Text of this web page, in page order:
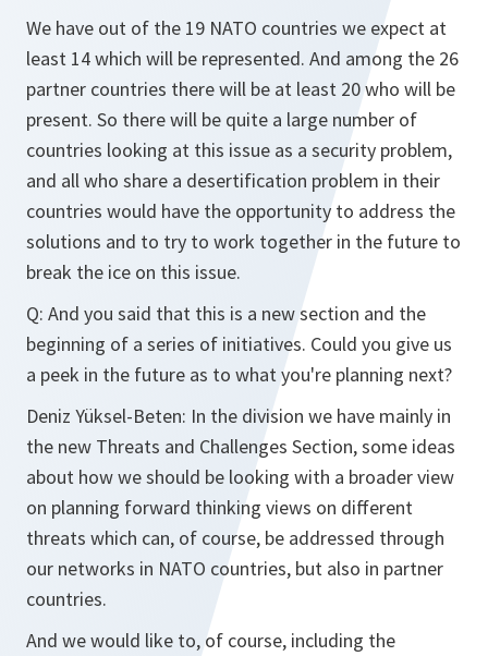
We have out of the 19 NATO countries we expect at
least 14 which will be represented. And among the 26
partner countries there will be at least 20 who will be
present. So there will be quite a large number of
countries looking at this issue as a security problem,
and all who share a desertification problem in their
countries would have the opportunity to address the
solutions and to try to work together in the future to
break the ice on this issue.
Q: And you said that this is a new section and the
beginning of a series of initiatives. Could you give us
a peek in the future as to what you're planning next?
Deniz Yüksel-Beten: In the division we have mainly in
the new Threats and Challenges Section, some ideas
about how we should be looking with a broader view
on planning forward thinking views on different
threats which can, of course, be addressed through
our networks in NATO countries, but also in partner
countries.
And we would like to, of course, including the